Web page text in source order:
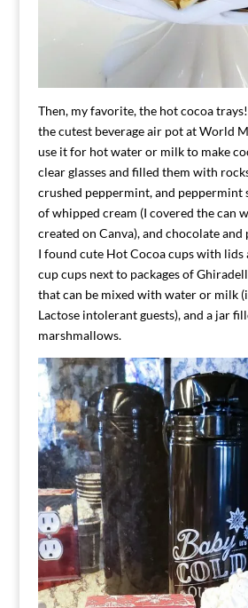
Then, my favorite, the hot cocoa
the cutest beverage air pot at World
use it for hot water or milk to make
clear glasses and filled them with
crushed peppermint, and peppermint
of whipped cream (I covered the can
created on Canva), and chocolate
I found cute Hot Cocoa cups with lids
cup cups next to packages of
that can be mixed with water or milk
Lactose intolerant guests), and a jar
marshmallows.